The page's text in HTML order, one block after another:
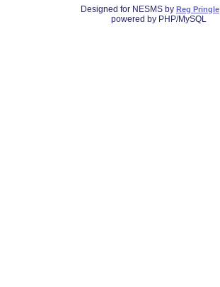
Designed for NESMS by Reg Pringle
powered by PHP/MySQL